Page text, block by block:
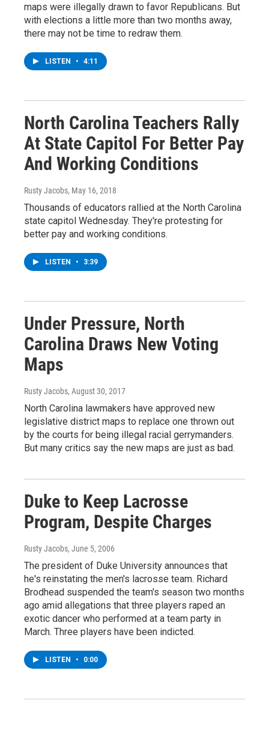
maps were illegally drawn to favor Republicans. But
with elections a little more than two months away,
there may not be time to redraw them.
LISTEN • 4:11
North Carolina Teachers Rally
At State Capitol For Better Pay
And Working Conditions
Rusty Jacobs, May 16, 2018
Thousands of educators rallied at the North Carolina
state capitol Wednesday. They're protesting for
better pay and working conditions.
LISTEN • 3:39
Under Pressure, North
Carolina Draws New Voting
Maps
Rusty Jacobs, August 30, 2017
North Carolina lawmakers have approved new
legislative district maps to replace one thrown out
by the courts for being illegal racial gerrymanders.
But many critics say the new maps are just as bad.
Duke to Keep Lacrosse
Program, Despite Charges
Rusty Jacobs, June 5, 2006
The president of Duke University announces that
he's reinstating the men's lacrosse team. Richard
Brodhead suspended the team's season two months
ago amid allegations that three players raped an
exotic dancer who performed at a team party in
March. Three players have been indicted.
LISTEN • 0:00